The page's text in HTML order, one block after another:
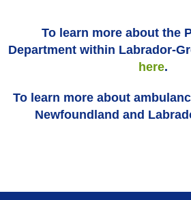
To learn more about the
Department within Labrador-
here.
To learn more about
Newfoundland and